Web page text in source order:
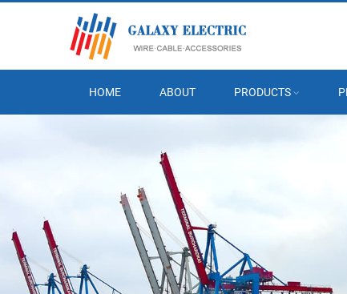
HOME ABOUT PRODUCTS